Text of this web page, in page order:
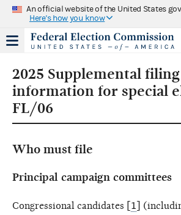
An official website of the United States
Here's how you know
2025 Supplemental filing
information for special
FL/06
Who must file
Principal campaign committees
Congressional candidates [ 1
]